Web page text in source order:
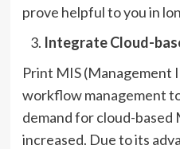
prove helpful to you in
Integrate Cloud-
Print MIS (Management
workflow management
demand for cloud-based
increased. Due to its